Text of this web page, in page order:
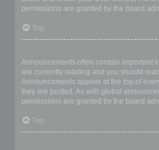
permissions are granted by the board
Top
Announcements often contain important
are currently reading and you should
Announcements appear at the top of
they are posted. As with global
permissions are granted by the board
Top